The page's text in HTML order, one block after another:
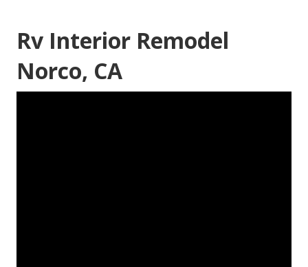
Rv Interior Remodel
Norco, CA